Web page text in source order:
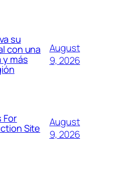
su
con una
más
August
9, 2026
For
Site
August
9, 2026